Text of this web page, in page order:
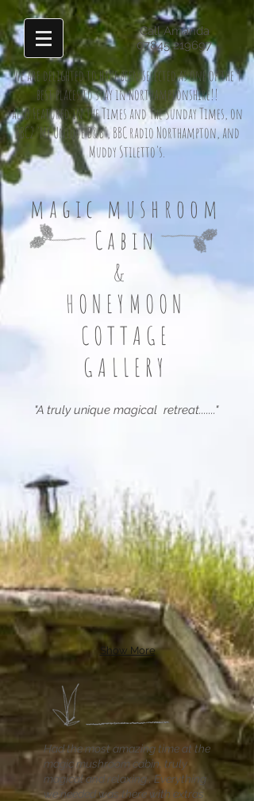
Call Amanda
07845 219697
We are delighted to have been selected as one of the 9
best places to stay in Northamptonshire!!
also Featured in The Times and The Sunday Times, on
BBC2 'MY Unique B&B', BBC radio Northampton, and
Muddy Stiletto's.
magic mushroom
Cabin
&
HONEYMOON
COTTAGE
GALLERY
"A truly unique magical retreat......."
Show More
Had the most amazing time at the
magic mushroom cabin, truly
magical and relaxing . Everything
we needed was there with extras